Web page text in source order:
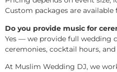
Custom packages are
Do you provide music for
Yes — we provide full wedding
ceremonies, cocktail hours,
At Muslim Wedding DJ, we